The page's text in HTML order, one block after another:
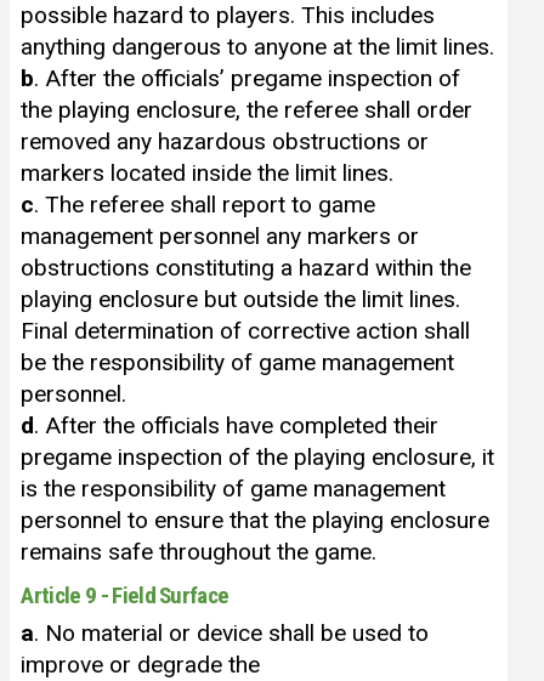
possible hazard to players. This includes
anything dangerous to anyone at the limit lines.
b. After the officials’ pregame inspection of
the playing enclosure, the referee shall order
removed any hazardous obstructions or
markers located inside the limit lines.
c. The referee shall report to game
management personnel any markers or
obstructions constituting a hazard within the
playing enclosure but outside the limit lines.
Final determination of corrective action shall
be the responsibility of game management
personnel.
d. After the officials have completed their
pregame inspection of the playing enclosure, it
is the responsibility of game management
personnel to ensure that the playing enclosure
remains safe throughout the game.
Article 9 - Field Surface
a. No material or device shall be used to
improve or degrade the